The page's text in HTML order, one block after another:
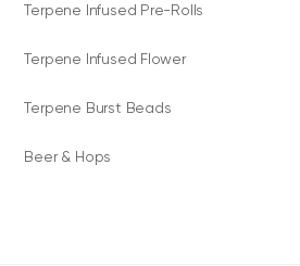
Terpene Infused Pre-Rolls
Terpene Infused Flower
Terpene Burst Beads
Beer & Hops